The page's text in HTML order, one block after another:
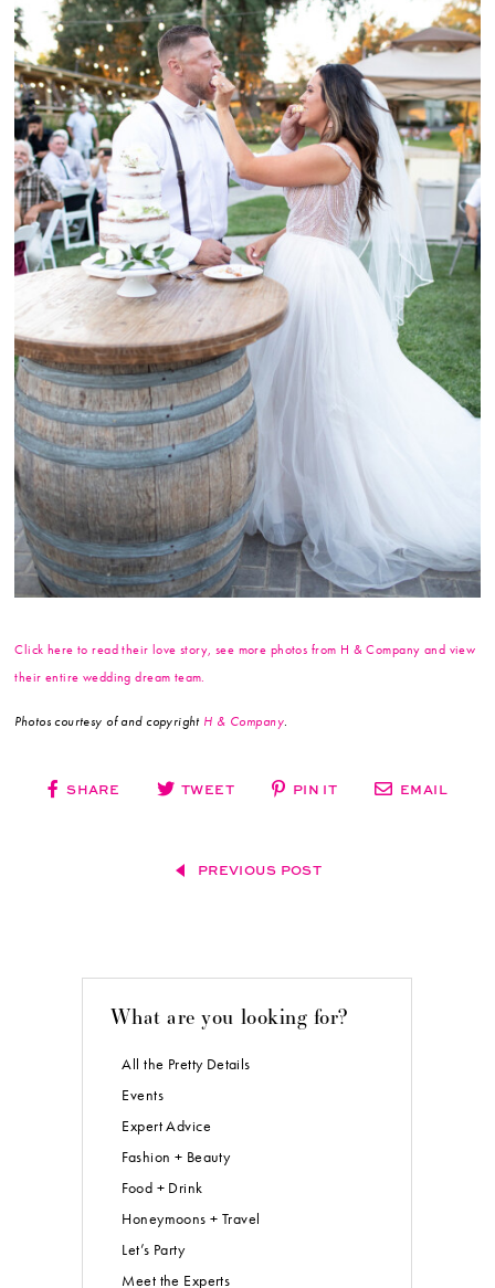
Click here to read their love story, see more photos from H & Company and view
their entire wedding dream team.
Photos courtesy of and copyright H & Company.
SHARE TWEET PIN IT EMAIL
PREVIOUS POST
What are you looking for?
All the Pretty Details
Events
Expert Advice
Fashion + Beauty
Food + Drink
Honeymoons + Travel
Let’s Party
Meet the Experts